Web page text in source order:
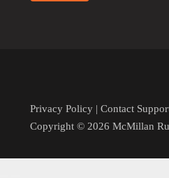
Privacy Policy| Contact
Copyright © 2026 McMillan